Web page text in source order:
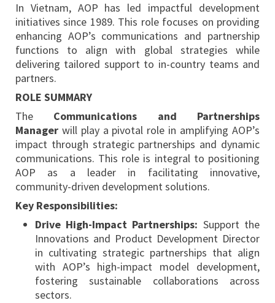
In Vietnam, AOP has led impactful development
initiatives since 1989. This role focuses on providing
enhancing AOP’s communications and partnership
functions to align with global strategies while
delivering tailored support to in-country teams and
partners.
ROLE SUMMARY
The Communications and Partnerships
Managerwill play a pivotal role in amplifying AOP’s
impact through strategic partnerships and dynamic
communications. This role is integral to positioning
AOP as a leader in facilitating innovative,
community-driven development solutions.
Key Responsibilities:
Drive High-Impact Partnerships: Support the
Innovations and Product Development Director
in cultivating strategic partnerships that align
with AOP’s high-impact model development,
fostering sustainable collaborations across
sectors.